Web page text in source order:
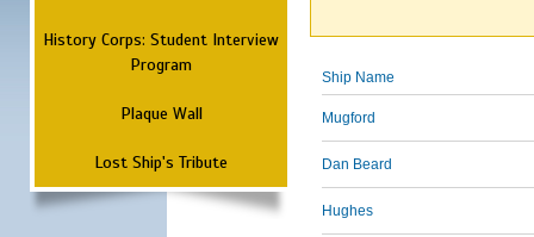
History Corps: Student Interview
Program
Plaque Wall
Lost Ship's Tribute
Ship Name
Mugford
Dan Beard
Hughes